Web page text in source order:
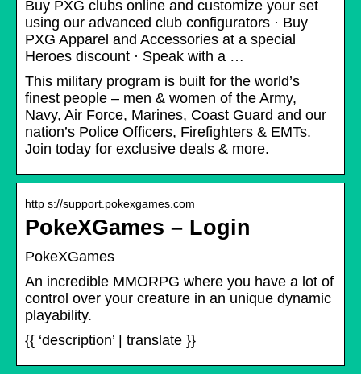
Buy PXG clubs online and customize your set
using our advanced club configurators · Buy
PXG Apparel and Accessories at a special
Heroes discount · Speak with a …
This military program is built for the world’s
finest people – men & women of the Army,
Navy, Air Force, Marines, Coast Guard and our
nation’s Police Officers, Firefighters & EMTs.
Join today for exclusive deals & more.
http s://support.pokexgames.com
PokeXGames – Login
PokeXGames
An incredible MMORPG where you have a lot of
control over your creature in an unique dynamic
playability.
{{ ‘description’ | translate }}